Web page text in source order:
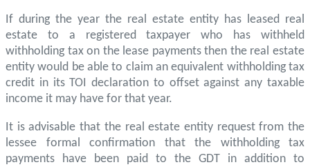
If during the year the real estate entity has leased real
estate to a registered taxpayer who has withheld
withholding tax on the lease payments then the real estate
entity would be able to claim an equivalent withholding tax
credit in its TOI declaration to offset against any taxable
income it may have for that year.
It is advisable that the real estate entity request from the
lessee formal confirmation that the withholding tax
payments have been paid to the GDT in addition to